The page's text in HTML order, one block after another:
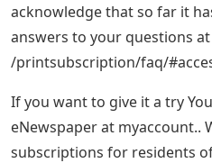
acknowledge that so far it
answers to your questions at
/printsubscription/faq/
If you want to give it a try
eNewspaper at myaccount..
subscriptions for residents